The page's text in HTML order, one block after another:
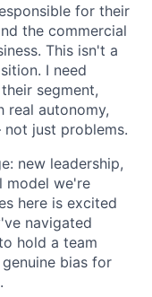
for their
the commercial
This isn't a
I need
segment,
real autonomy,
just problems.
new leadership,
model we're
here is excited
navigated
hold a team
bias for